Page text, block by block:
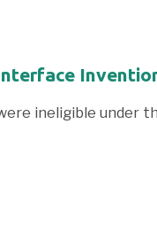
ineligible under